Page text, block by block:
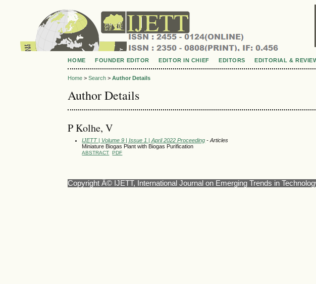
HOME FOUNDER EDITOR EDITOR IN CHIEF EDITORS EDITORIAL &
Home >Search >Author Details
Author Details
P Kolhe, V
IJETT | Volume 9 | Issue 1 | April 2022 Proceeding - Articles
Miniature Biogas Plant with Biogas Purification
ABSTRACT PDF
Copyright Â© IJETT, International Journal on Emerging Trends in